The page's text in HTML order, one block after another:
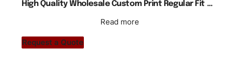
High Quality Wholesale Custom Print Regular Fit Basketball Jersey
Read more
Request a Quote